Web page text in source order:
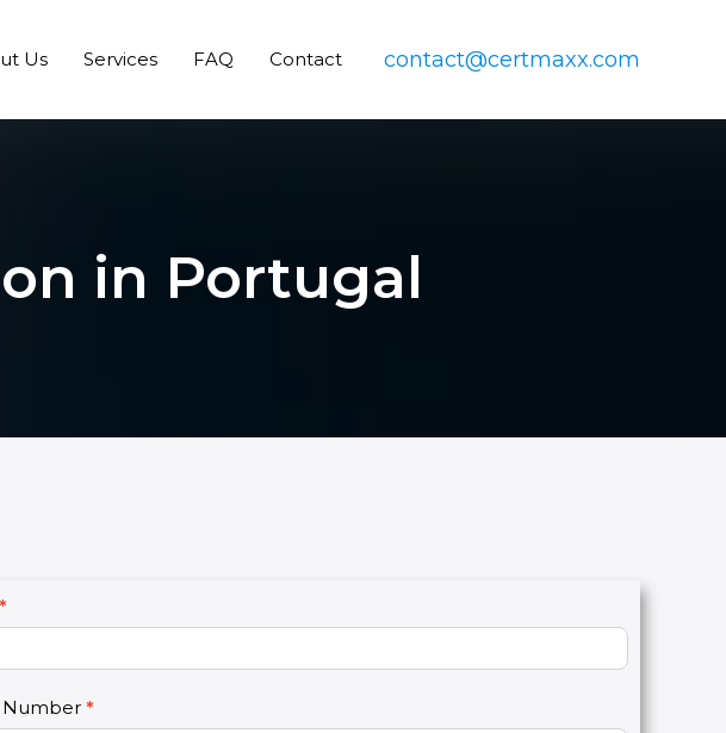
Us Services FAQ Contact contact@certmaxx.com
in Portugal
*
Number *